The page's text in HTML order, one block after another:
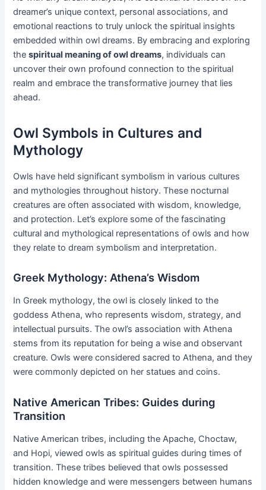
dreamer’s unique context, personal associations, and
emotional reactions to truly unlock the spiritual insights
embedded within owl dreams. By embracing and exploring
thespiritual meaning of owl dreams, individuals can
uncover their own profound connection to the spiritual
realm and embrace the transformative journey that lies
ahead.
Owl Symbols in Cultures and
Mythology
Owls have held significant symbolism in various cultures
and mythologies throughout history. These nocturnal
creatures are often associated with wisdom, knowledge,
and protection. Let’s explore some of the fascinating
cultural and mythological representations of owls and how
they relate to dream symbolism and interpretation.
Greek Mythology: Athena’s Wisdom
In Greek mythology, the owl is closely linked to the
goddess Athena, who represents wisdom, strategy, and
intellectual pursuits. The owl’s association with Athena
stems from its reputation for being a wise and observant
creature. Owls were considered sacred to Athena, and they
were commonly depicted on her statues and coins.
Native American Tribes: Guides during
Transition
Native American tribes, including the Apache, Choctaw,
and Hopi, viewed owls as spiritual guides during times of
transition. These tribes believed that owls possessed
hidden knowledge and were messengers between humans